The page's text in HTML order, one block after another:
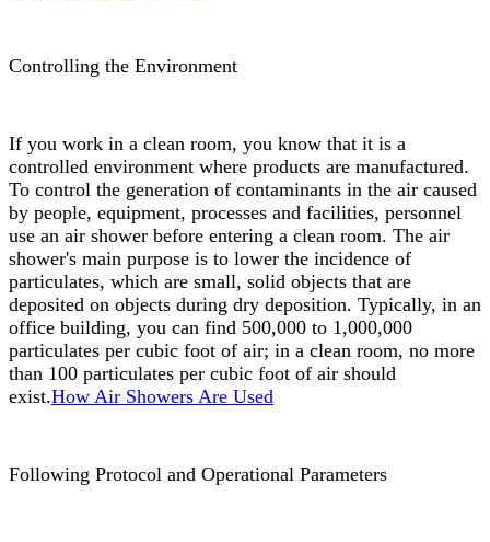
Controlling the Environment
If you work in a clean room, you know that it is a
controlled environment where products are manufactured.
To control the generation of contaminants in the air caused
by people, equipment, processes and facilities, personnel
use an air shower before entering a clean room. The air
shower's main purpose is to lower the incidence of
particulates, which are small, solid objects that are
deposited on objects during dry deposition. Typically, in an
office building, you can find 500,000 to 1,000,000
particulates per cubic foot of air; in a clean room, no more
than 100 particulates per cubic foot of air should
exist.How Air Showers Are Used
Following Protocol and Operational Parameters